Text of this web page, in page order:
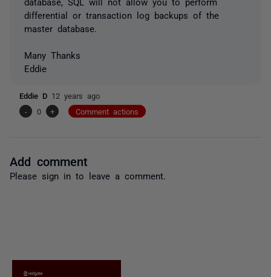
differential or transaction log backups of the
master database.
Many Thanks
Eddie
Eddie D 12 years ago
-
0 + Comment actions
Add comment
Please sign in to leave a comment.